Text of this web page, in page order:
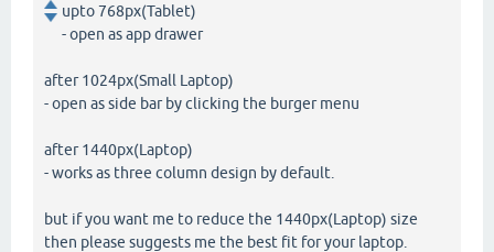
upto 768px(Tablet)
- open as app drawer
after 1024px(Small Laptop)
- open as side bar by clicking the burger menu
after 1440px(Laptop)
- works as three column design by default.
but if you want me to reduce the 1440px(Laptop) size
then please suggests me the best fit for your laptop.